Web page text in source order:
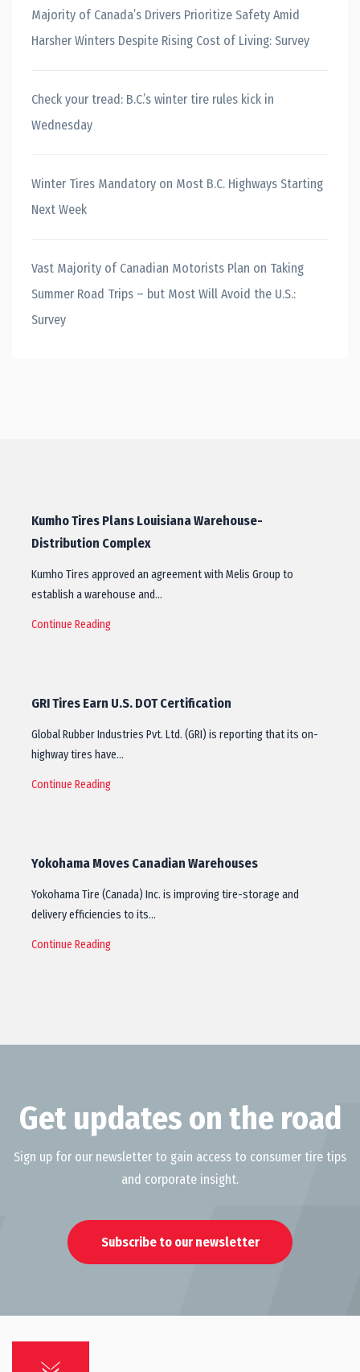
Majority of Canada’s Drivers Prioritize Safety Amid
Harsher Winters Despite Rising Cost of Living: Survey
Check your tread: B.C.’s winter tire rules kick in
Wednesday
Winter Tires Mandatory on Most B.C. Highways Starting
Next Week
Vast Majority of Canadian Motorists Plan on Taking
Summer Road Trips – but Most Will Avoid the U.S.:
Survey
Kumho Tires Plans Louisiana Warehouse-
Distribution Complex
Kumho Tires approved an agreement with Melis Group to
establish a warehouse and…
Continue Reading
GRI Tires Earn U.S. DOT Certification
Global Rubber Industries Pvt. Ltd. (GRI) is reporting that its on-
highway tires have…
Continue Reading
Yokohama Moves Canadian Warehouses
Yokohama Tire (Canada) Inc. is improving tire-storage and
delivery efficiencies to its…
Continue Reading
Get updates on the road
Sign up for our newsletter to gain access to consumer tire tips
and corporate insight.
Subscribe to our newsletter